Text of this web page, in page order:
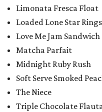
Limonata Fresca Float
Loaded Lone Star Rings
Love Me Jam Sandwich
Matcha Parfait
Midnight Ruby Rush
Soft Serve Smoked
The Niece
Triple Chocolate